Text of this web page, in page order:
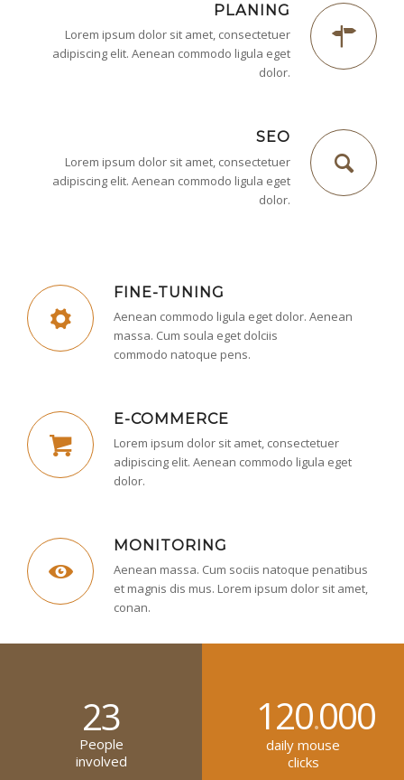
PLANING
Lorem ipsum dolor sit amet, consectetuer
adipiscing elit. Aenean commodo ligula eget
dolor.
SEO
Lorem ipsum dolor sit amet, consectetuer
adipiscing elit. Aenean commodo ligula eget
dolor.
FINE-TUNING
Aenean commodo ligula eget dolor. Aenean
massa. Cum soula eget dolciis
commodo natoque pens.
E-COMMERCE
Lorem ipsum dolor sit amet, consectetuer
adipiscing elit. Aenean commodo ligula eget
dolor.
MONITORING
Aenean massa. Cum sociis natoque penatibus
et magnis dis mus. Lorem ipsum dolor sit amet,
conan.
23
People
involved
120.000
daily mouse
clicks